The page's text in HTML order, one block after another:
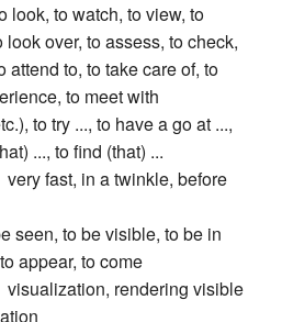
look, to watch, to view, to
over, to assess, to check,
attend to, to take care of, to
to meet with
to try ..., to have a go at ...,
..., to find (that) ...
very fast, in a twinkle, before
seen, to be visible, to be in
appear, to come
visualization, rendering visible